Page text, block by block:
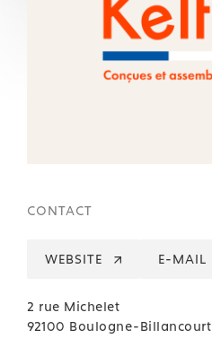
CONTACT
WEBSITE E-MAIL
2 rue Michelet
92100 Boulogne-Billancourt